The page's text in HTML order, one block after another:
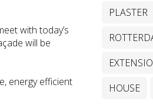
with today’s
will be
energy efficient
PLASTER
HOUSE